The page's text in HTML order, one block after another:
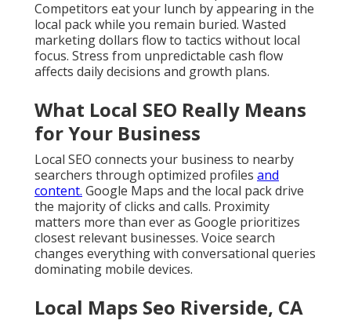
Competitors eat your lunch by appearing in the
local pack while you remain buried. Wasted
marketing dollars flow to tactics without local
focus. Stress from unpredictable cash flow
affects daily decisions and growth plans.
What Local SEO Really Means
for Your Business
Local SEO connects your business to nearby
searchers through optimized profiles and
content. Google Maps and the local pack drive
the majority of clicks and calls. Proximity
matters more than ever as Google prioritizes
closest relevant businesses. Voice search
changes everything with conversational queries
dominating mobile devices.
Local Maps Seo Riverside, CA